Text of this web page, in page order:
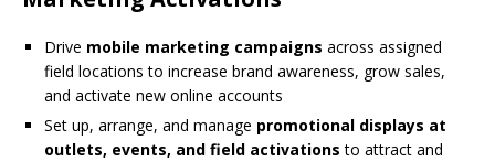
Drive mobile marketing campaigns across assigned
field locations to increase brand awareness, grow sales,
and activate new online accounts
Set up, arrange, and manage promotional displays at
outlets, events, and field activations to attract and